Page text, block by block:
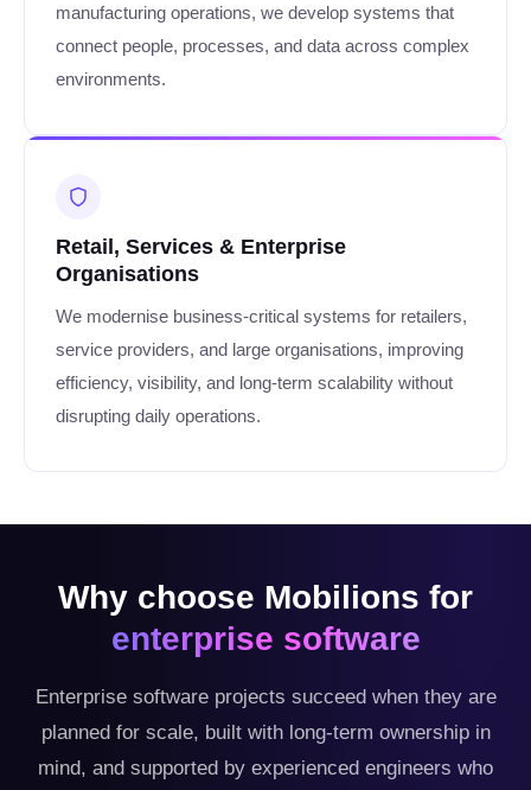
manufacturing operations, we develop systems that
connect people, processes, and data across complex
environments.
Retail, Services & Enterprise
Organisations
We modernise business-critical systems for retailers,
service providers, and large organisations, improving
efficiency, visibility, and long-term scalability without
disrupting daily operations.
Why choose Mobilions for
enterprise software
Enterprise software projects succeed when they are
planned for scale, built with long-term ownership in
mind, and supported by experienced engineers who